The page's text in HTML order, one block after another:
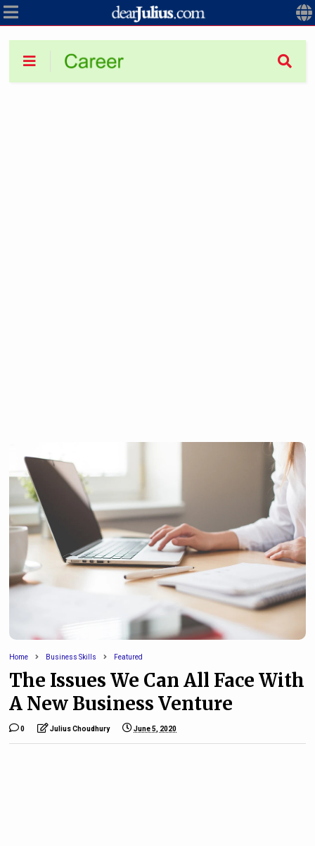
Home Business Skills Featured
The Issues We Can All Face With
A New Business Venture
0 Julius Choudhury June 5, 2020